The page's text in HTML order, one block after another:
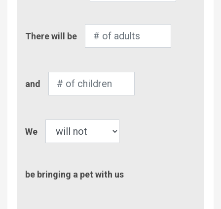
of
There will be
of
and
We
be bringing a pet with us